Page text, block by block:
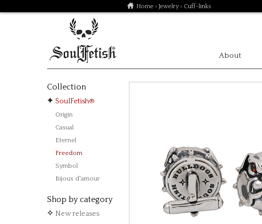
Home › Jewelry› Cuff-links
About
Collection
SoulFetish®
Origin
Casual
Eternel
Freedom
Symbol
Bijoux d'amour
Shop by category
New releases